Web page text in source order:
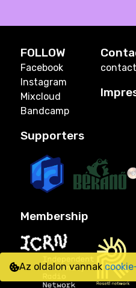
FOLLOW
Facebook
Instagram
Mixcloud
Bandcamp
Supporters
Membership
Az oldalon vannak